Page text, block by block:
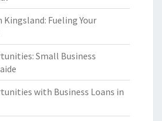
Kingsland: Fueling Your
Small Business
with Business Loans in